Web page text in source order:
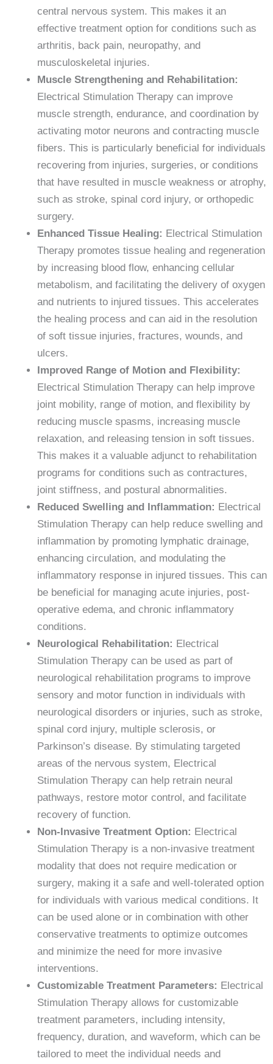
central nervous system. This makes it an
effective treatment option for conditions such as
arthritis, back pain, neuropathy, and
musculoskeletal injuries.
Muscle Strengthening and Rehabilitation:
Electrical Stimulation Therapy can improve
muscle strength, endurance, and coordination by
activating motor neurons and contracting muscle
fibers. This is particularly beneficial for individuals
recovering from injuries, surgeries, or conditions
that have resulted in muscle weakness or atrophy,
such as stroke, spinal cord injury, or orthopedic
surgery.
Enhanced Tissue Healing: Electrical Stimulation
Therapy promotes tissue healing and regeneration
by increasing blood flow, enhancing cellular
metabolism, and facilitating the delivery of oxygen
and nutrients to injured tissues. This accelerates
the healing process and can aid in the resolution
of soft tissue injuries, fractures, wounds, and
ulcers.
Improved Range of Motion and Flexibility:
Electrical Stimulation Therapy can help improve
joint mobility, range of motion, and flexibility by
reducing muscle spasms, increasing muscle
relaxation, and releasing tension in soft tissues.
This makes it a valuable adjunct to rehabilitation
programs for conditions such as contractures,
joint stiffness, and postural abnormalities.
Reduced Swelling and Inflammation: Electrical
Stimulation Therapy can help reduce swelling and
inflammation by promoting lymphatic drainage,
enhancing circulation, and modulating the
inflammatory response in injured tissues. This can
be beneficial for managing acute injuries, post-
operative edema, and chronic inflammatory
conditions.
Neurological Rehabilitation: Electrical
Stimulation Therapy can be used as part of
neurological rehabilitation programs to improve
sensory and motor function in individuals with
neurological disorders or injuries, such as stroke,
spinal cord injury, multiple sclerosis, or
Parkinson’s disease. By stimulating targeted
areas of the nervous system, Electrical
Stimulation Therapy can help retrain neural
pathways, restore motor control, and facilitate
recovery of function.
Non-Invasive Treatment Option: Electrical
Stimulation Therapy is a non-invasive treatment
modality that does not require medication or
surgery, making it a safe and well-tolerated option
for individuals with various medical conditions. It
can be used alone or in combination with other
conservative treatments to optimize outcomes
and minimize the need for more invasive
interventions.
Customizable Treatment Parameters: Electrical
Stimulation Therapy allows for customizable
treatment parameters, including intensity,
frequency, duration, and waveform, which can be
tailored to meet the individual needs and